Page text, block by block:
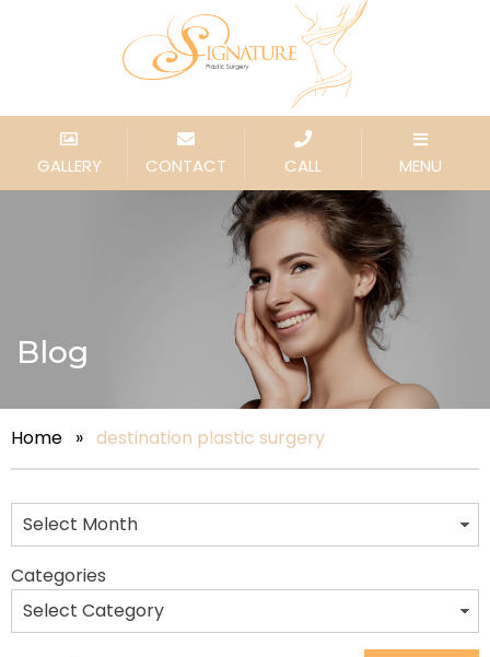
GALLERY CONTACT CALL MENU
Blog
Home » destination plastic surgery
Categories